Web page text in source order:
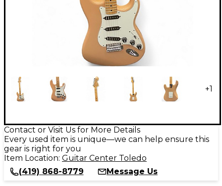
+1
Contact or Visit Us for More Details
Every used item is unique—we can help ensure this
gear is right for you
Item Location: Guitar Center Toledo
(419) 868-8779
Message Us